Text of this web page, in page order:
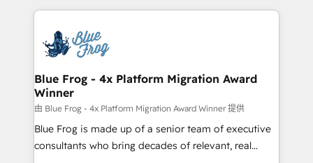
team of 25+ experts Contact us today to help you
get more from your investment in HubSpot.
strengthen your digital transformation and minimize
Implementation partner, we provide expertise to
drive your business forward. Since 2015 we are fully
dedicated to HubSpot and with an experienced
team (50+), we work with reputable companies in
B2B sectors such as manufacturing, SaaS and
business services. We prepare a customized
business case that demonstrates the value and
Blue Frog - 4x Platform Migration Award
Winner
由 Blue Frog - 4x Platform Migration Award Winner 提供
Blue Frog is made up of a senior team of executive
consultants who bring decades of relevant, real